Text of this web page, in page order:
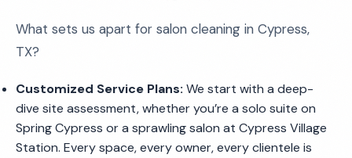
What sets us apart for salon cleaning in Cypress,
TX?
Customized Service Plans: We start with a deep-
dive site assessment, whether you’re a solo suite on
Spring Cypress or a sprawling salon at Cypress Village
Station. Every space, every owner, every clientele is